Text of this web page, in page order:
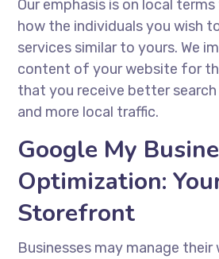
Our emphasis is on local
how the individuals you wish
services similar to yours. We
content of your website for
that you receive better
and more local traffic.
Google My
Optimization:
Storefront
Businesses may manage their